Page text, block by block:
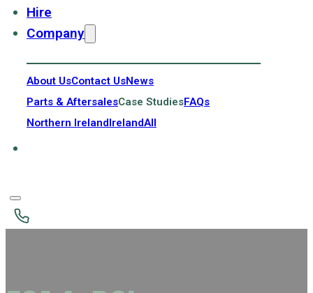
Hire
Company
About UsContact UsNews
Parts & AftersalesCase StudiesFAQs
Northern IrelandIrelandAll